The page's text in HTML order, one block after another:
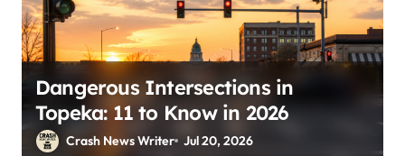
Dangerous Intersections in
Topeka: 11 to Know in 2026
Crash News Writer Jul 20, 2026